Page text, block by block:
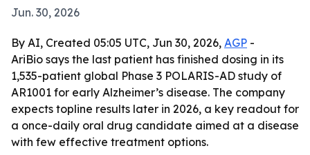
Jun. 30, 2026
By AI, Created 05:05 UTC, Jun 30, 2026, AGP -
AriBio says the last patient has finished dosing in its
1,535-patient global Phase 3 POLARIS-AD study of
AR1001 for early Alzheimer’s disease. The company
expects topline results later in 2026, a key readout for
a once-daily oral drug candidate aimed at a disease
with few effective treatment options.